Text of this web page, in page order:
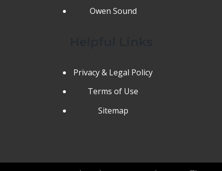
Owen Sound
Privacy & Legal Policy
Terms of Use
Sitemap